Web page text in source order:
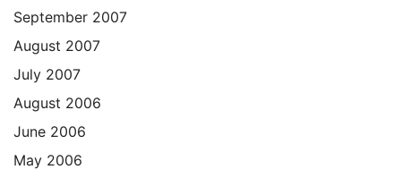
September 2007
August 2007
July 2007
August 2006
June 2006
May 2006